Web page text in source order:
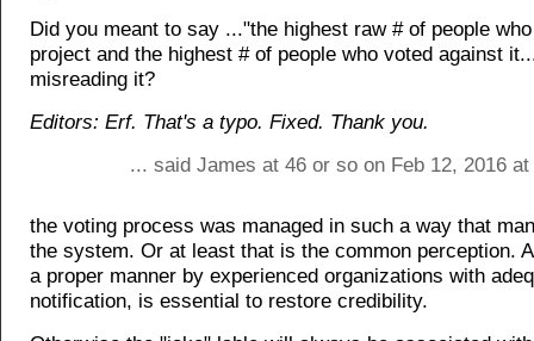
Did you meant to say ..."the highest raw # of people
project and the highest # of people who voted against
misreading it?
Editors: Erf. That's a typo. Fixed. Thank you.
... said James at 46 or so on Feb 12, 2016
the voting process was managed in such a way that
the system. Or at least that is the common perception.
a proper manner by experienced organizations with
notification, is essential to restore credibility.